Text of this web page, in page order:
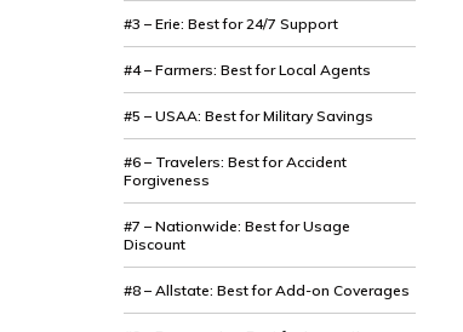
#3 – Erie: Best for 24/7 Support
#4 – Farmers: Best for Local Agents
#5 – USAA: Best for Military Savings
#6 – Travelers: Best for Accident
Forgiveness
#7 – Nationwide: Best for Usage
Discount
#8 – Allstate: Best for Add-on Coverages